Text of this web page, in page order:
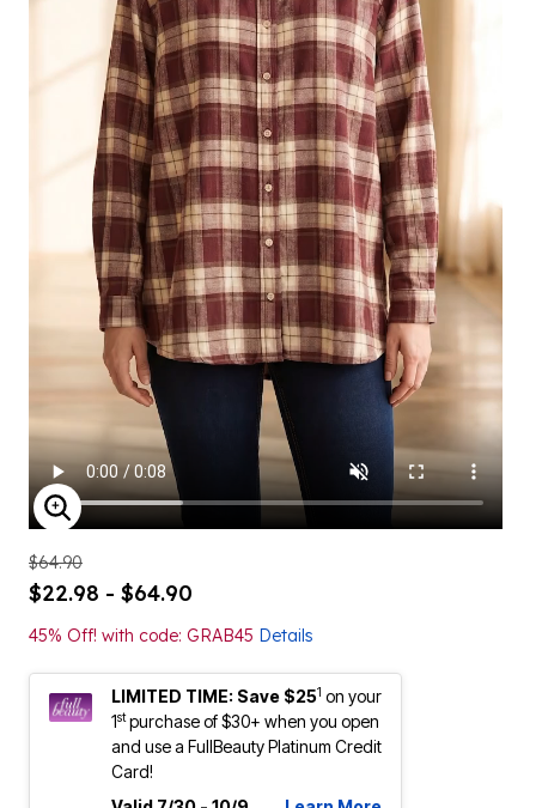
ENLARGE IMAGE
$64.90
$22.98 - $64.90
45% Off! with code: GRAB45 Details
LIMITED TIME: Save $251 on your
1stpurchase of $30+ when you open
and use a FullBeauty Platinum Credit
Card!